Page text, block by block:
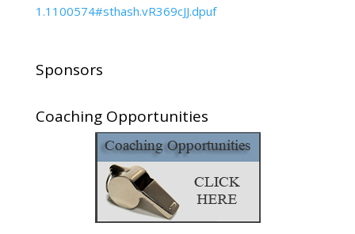
1.1100574#sthash.vR369cJJ.dpuf
Sponsors
Coaching Opportunities